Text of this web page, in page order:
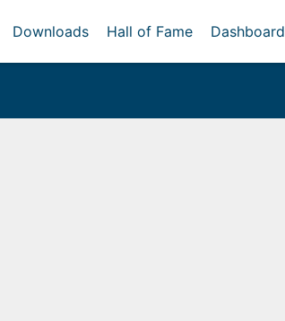
Downloads Hall of Fame Dashboard